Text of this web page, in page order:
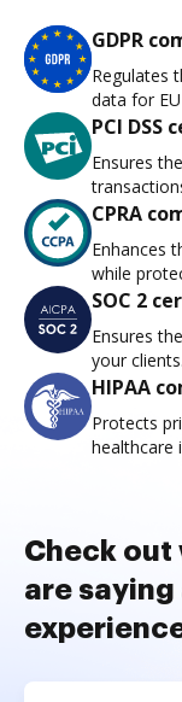
GDPR
Regulates
data for
PCI
Ensures
CPRA
Enhances
while
SOC 2
Ensures
your clients.
HIPAA
Protects
healthcare
Check out
are